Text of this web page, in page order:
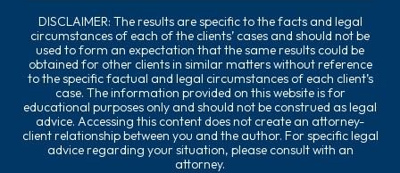
DISCLAIMER: The results are specific to the facts and legal
circumstances of each of the clients’ cases and should not be
used to form an expectation that the same results could be
obtained for other clients in similar matters without reference
to the specific factual and legal circumstances of each client’s
case. The information provided on this website is for
educational purposes only and should not be construed as legal
advice. Accessing this content does not create an attorney-
client relationship between you and the author. For specific legal
advice regarding your situation, please consult with an
attorney.